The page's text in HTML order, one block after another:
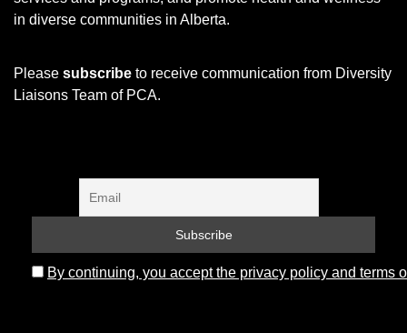
in diverse communities in Alberta.
Please subscribe to receive communication from Diversity
Liaisons Team of PCA.
By continuing, you accept the privacy policy and terms